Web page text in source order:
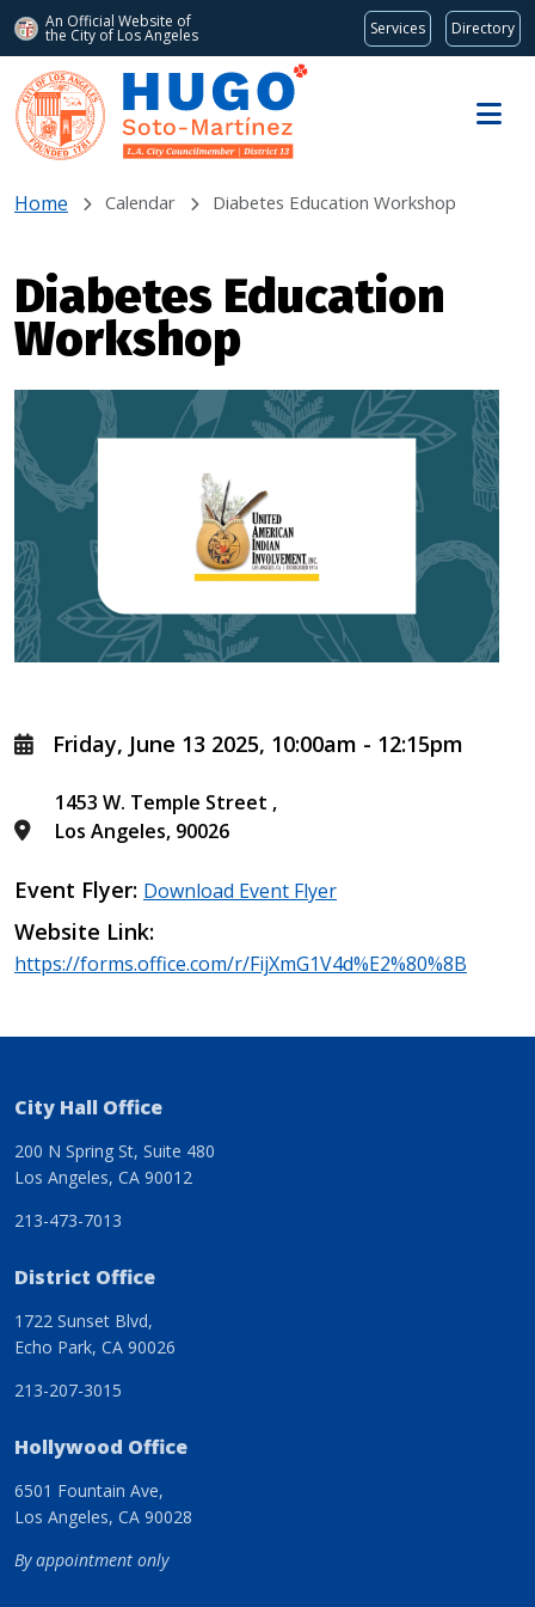
An Official Website of
the City of Los Angeles Services Directory
Skip to main content
Home Calendar Diabetes Education Workshop
Diabetes Education
Workshop
Friday, June 13 2025, 10:00am - 12:15pm
1453 W. Temple Street
Los Angeles, 90026
Event Flyer Download Event Flyer
Website Link
https://forms.office.com/r/FijXmG1V4d%E2%80%8B
City Hall Office
200 N Spring St, Suite 480
Los Angeles, CA 90012
213-473-7013
District Office
1722 Sunset Blvd,
Echo Park, CA 90026
213-207-3015
Hollywood Office
6501 Fountain Ave,
Los Angeles, CA 90028
By appointment only